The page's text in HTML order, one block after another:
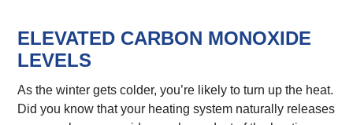
ELEVATED CARBON MONOXIDE
LEVELS
As the winter gets colder, you’re likely to turn up the heat.
Did you know that your heating system naturally releases